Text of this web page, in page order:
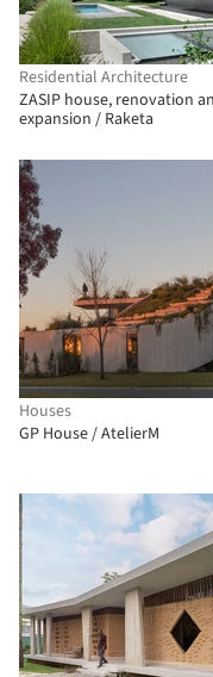
Residential Architecture
ZASIP house, renovation
expansion / Raketa
Houses
GP House / AtelierM